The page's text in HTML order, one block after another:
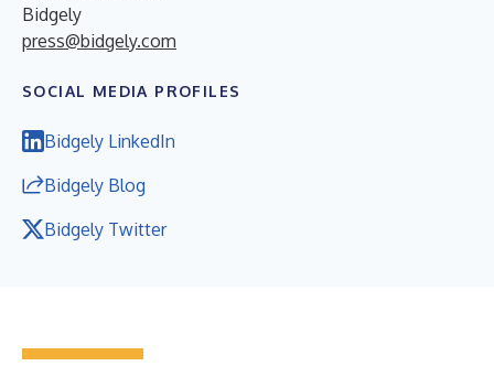
Bidgely
press@bidgely.com
SOCIAL MEDIA PROFILES
Bidgely LinkedIn
Bidgely Blog
Bidgely Twitter